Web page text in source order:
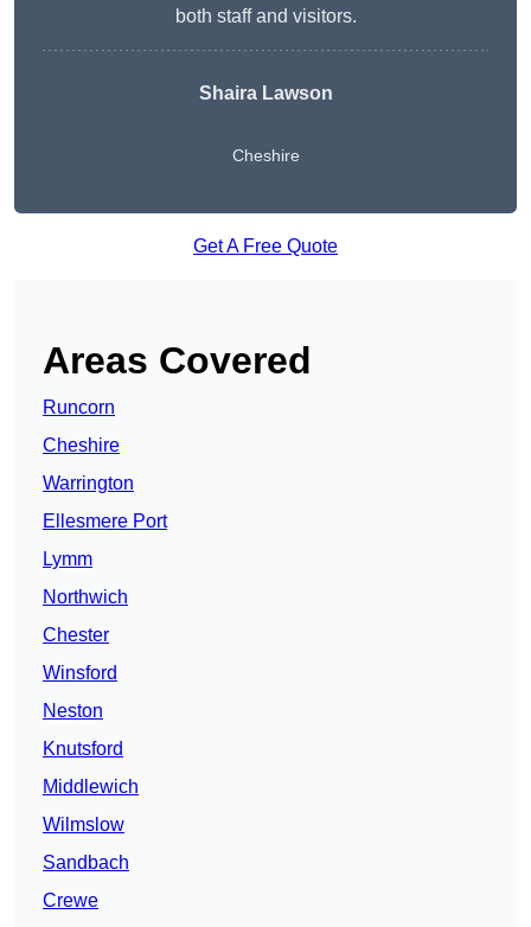
both staff and visitors.
Shaira Lawson
Cheshire
Get A Free Quote
Areas Covered
Runcorn
Cheshire
Warrington
Ellesmere Port
Lymm
Northwich
Chester
Winsford
Neston
Knutsford
Middlewich
Wilmslow
Sandbach
Crewe